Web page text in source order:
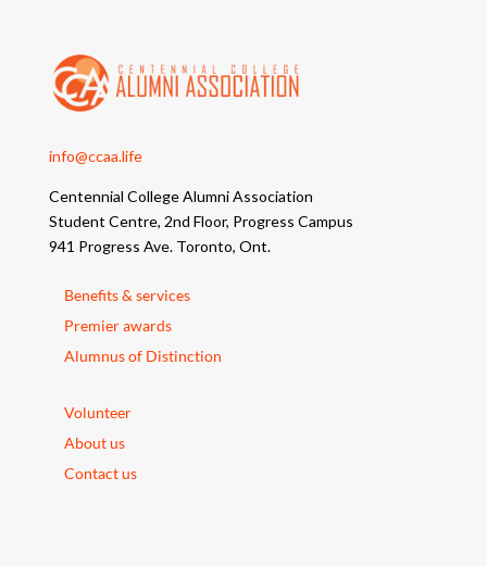
info@ccaa.life
Centennial College Alumni Association
Student Centre, 2nd Floor, Progress Campus
941 Progress Ave. Toronto, Ont.
Benefits & services
Premier awards
Alumnus of Distinction
Volunteer
About us
Contact us